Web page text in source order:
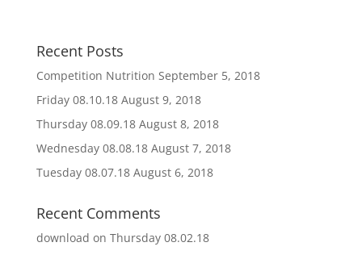
Recent Posts
Competition Nutrition September 5, 2018
Friday 08.10.18 August 9, 2018
Thursday 08.09.18 August 8, 2018
Wednesday 08.08.18 August 7, 2018
Tuesday 08.07.18 August 6, 2018
Recent Comments
download on Thursday 08.02.18